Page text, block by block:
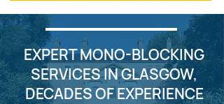
EXPERT MONO-BLOCKING
SERVICES IN GLASGOW,
DECADES OF EXPERIENCE